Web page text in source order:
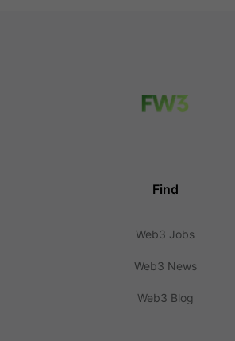
Find
Web3 Jobs
Web3 News
Web3 Blog